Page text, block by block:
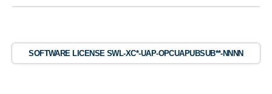
SOFTWARE LICENSE SWL-XC*-UAP-OPCUAPUBSUB**-NNNN